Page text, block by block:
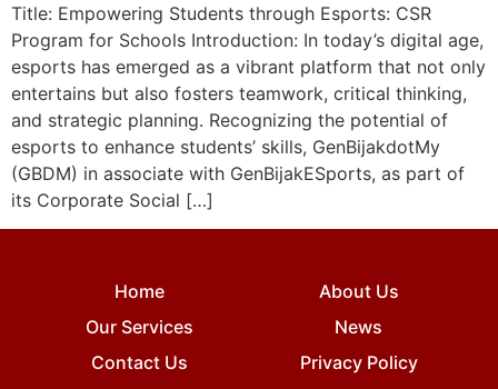
Title: Empowering Students through Esports: CSR
Program for Schools Introduction: In today’s digital age,
esports has emerged as a vibrant platform that not only
entertains but also fosters teamwork, critical thinking,
and strategic planning. Recognizing the potential of
esports to enhance students’ skills, GenBijakdotMy
(GBDM) in associate with GenBijakESports, as part of
its Corporate Social […]
Home
About Us
Our Services
News
Contact Us
Privacy Policy